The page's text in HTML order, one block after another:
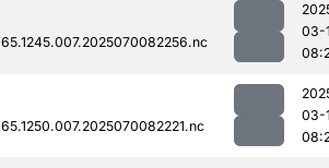
03-
03-